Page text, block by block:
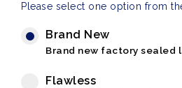
Please select one option from
Brand New
Brand new factory sealed
Flawless